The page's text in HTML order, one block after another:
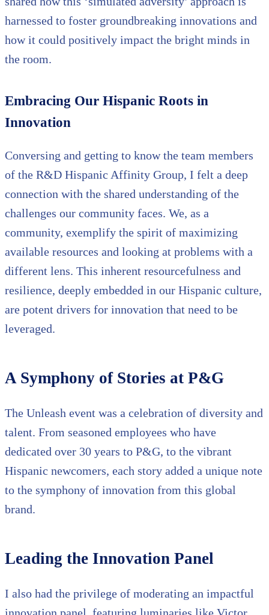
harnessed to foster groundbreaking innovations and
how it could positively impact the bright minds in
the room.
Embracing Our Hispanic Roots in
Innovation
Conversing and getting to know the team members
of the R&D Hispanic Affinity Group, I felt a deep
connection with the shared understanding of the
challenges our community faces. We, as a
community, exemplify the spirit of maximizing
available resources and looking at problems with a
different lens. This inherent resourcefulness and
resilience, deeply embedded in our Hispanic culture,
are potent drivers for innovation that need to be
leveraged.
A Symphony of Stories at P&G
The Unleash event was a celebration of diversity and
talent. From seasoned employees who have
dedicated over 30 years to P&G, to the vibrant
Hispanic newcomers, each story added a unique note
to the symphony of innovation from this global
brand.
Leading the Innovation Panel
I also had the privilege of moderating an impactful